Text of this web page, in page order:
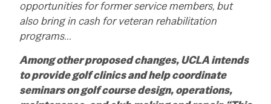
opportunities for former service members, but
also bring in cash for veteran rehabilitation
programs…
Among other proposed changes, UCLA intends
to provide golf clinics and help coordinate
seminars on golf course design, operations,